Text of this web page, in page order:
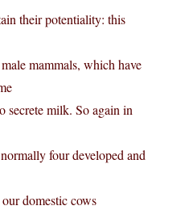
their potentiality: this
mammals, which have
secrete milk. So again in
four developed and
domestic cows